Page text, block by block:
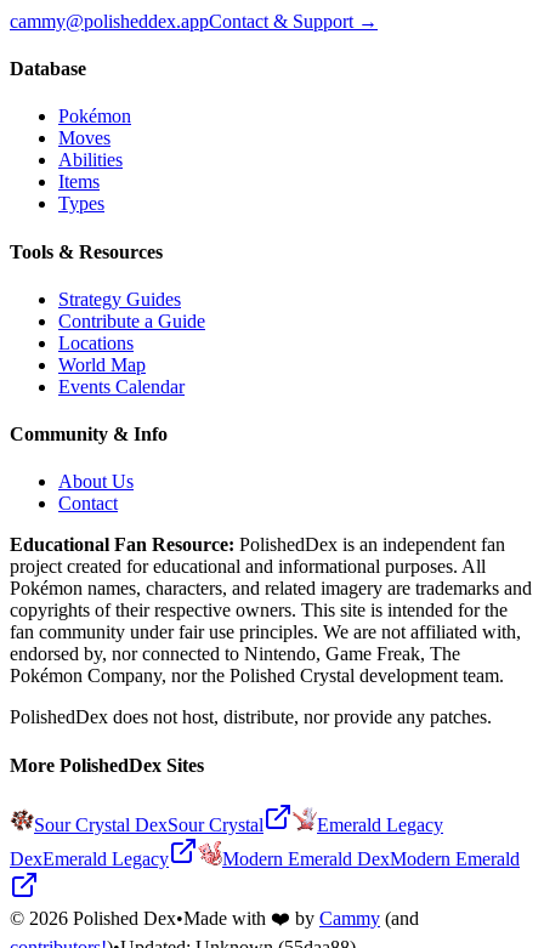
cammy@polisheddex.appContact & Support →
Database
Pokémon
Moves
Abilities
Items
Types
Tools & Resources
Strategy Guides
Contribute a Guide
Locations
World Map
Events Calendar
Community & Info
About Us
Contact
Educational Fan Resource: PolishedDex is an independent fan
project created for educational and informational purposes. All
Pokémon names, characters, and related imagery are trademarks and
copyrights of their respective owners. This site is intended for the
fan community under fair use principles. We are not affiliated with,
endorsed by, nor connected to Nintendo, Game Freak, The
Pokémon Company, nor the Polished Crystal development team.
PolishedDex does not host, distribute, nor provide any patches.
More PolishedDex Sites
Sour Crystal DexSour Crystal
Emerald Legacy
DexEmerald Legacy Modern Emerald DexModern Emerald
© 2026 Polished Dex•Made with ❤️ by Cammy (and